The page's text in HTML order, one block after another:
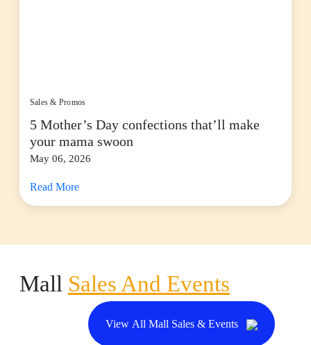
Sales & Promos
5 Mother’s Day confections that’ll make
your mama swoon
May 06, 2026
Read More
Mall Sales And Events
View All Mall Sales & Events